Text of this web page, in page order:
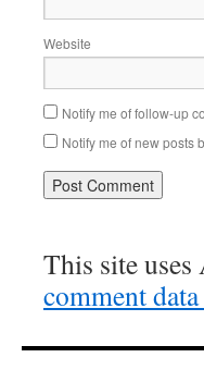
Website
Notify me of follow-up
Notify me of new posts
This site uses
comment